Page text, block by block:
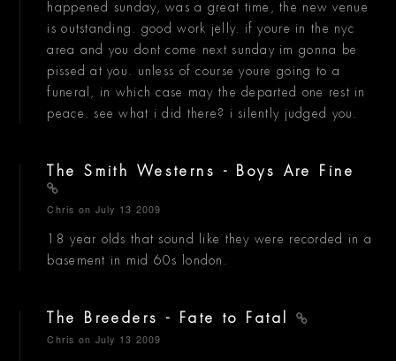
happened sunday, was a great time, the new venue
is outstanding. good work jelly. if youre in the nyc
area and you dont come next sunday im gonna be
pissed at you. unless of course youre going to a
funeral, in which case may the departed one rest in
peace. see what i did there? i silently judged you.
The Smith Westerns - Boys Are Fine
Chris on July 13 2009
18 year olds that sound like they were recorded in a
basement in mid 60s london.
The Breeders - Fate to Fatal
Chris on July 13 2009